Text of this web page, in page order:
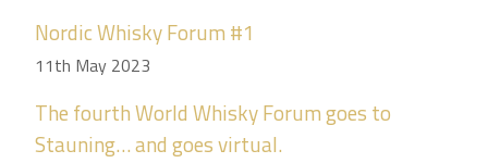
Nordic Whisky Forum #1
11th May 2023
The fourth World Whisky Forum goes to
Stauning… and goes virtual.